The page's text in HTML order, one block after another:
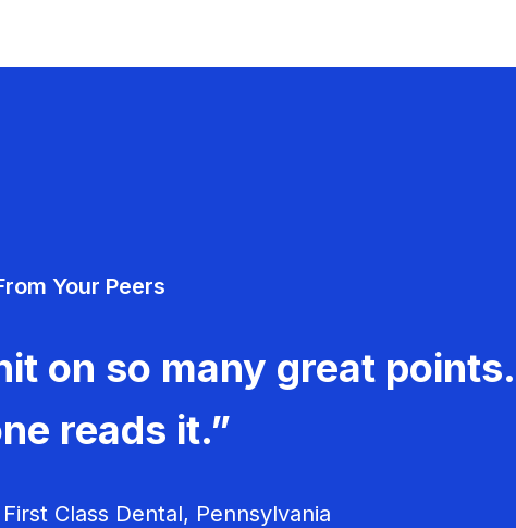
Your Peers
on so many great
reads it.”
Class Dental, Pennsylvania